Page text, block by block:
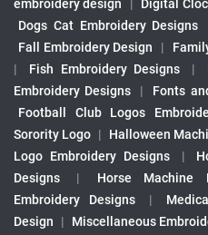
embroidery design
| Digital
Dogs Cat Embroidery Designs
Fall Embroidery Design
|
|
Fish Embroidery Designs |
Embroidery Designs
| Fonts
Football Club Logos
Sorority Logo | Halloween
Logo Embroidery Designs
|
Designs
| Horse Machine
Embroidery Designs
|
Design
| Miscellaneous